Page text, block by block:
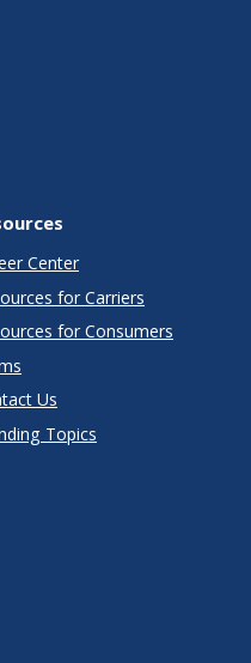
Center
for Carriers
for Consumers
Us
Topics